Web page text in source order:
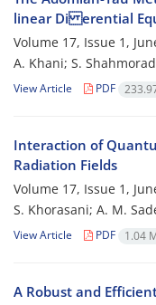
linear Di erential
Volume 17, Issue 1,
A. Khani; S.
View Article PDF
Interaction of
Radiation Fields
Volume 17, Issue 1,
S. Khorasani; A. M.
View Article PDF 1.04
A Robust and